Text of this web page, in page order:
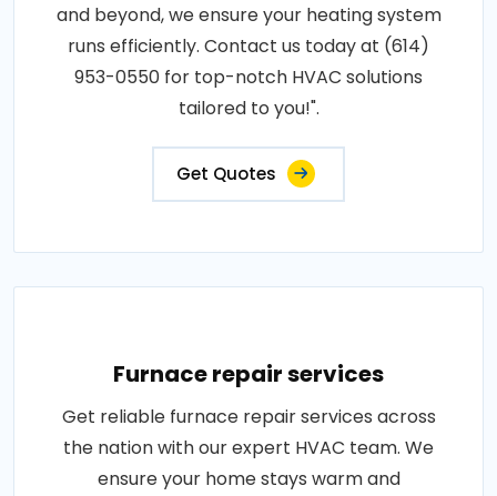
and beyond, we ensure your heating system
runs efficiently. Contact us today at (614)
953-0550 for top-notch HVAC solutions
tailored to you!".
Get Quotes
Furnace repair services
Get reliable furnace repair services across
the nation with our expert HVAC team. We
ensure your home stays warm and